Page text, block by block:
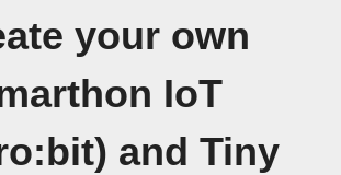
your own
IoT
and Tiny